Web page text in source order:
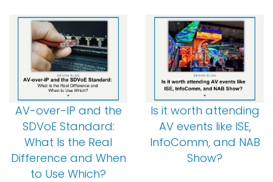
AV-over-IP and the
SDVoE Standard:
What Is the Real
Difference and When
to Use Which?
Is it worth attending
AV events like ISE,
InfoComm, and NAB
Show?